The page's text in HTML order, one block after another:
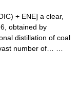
+ ENE] a clear,
obtained by
distillation of coal
number of… …